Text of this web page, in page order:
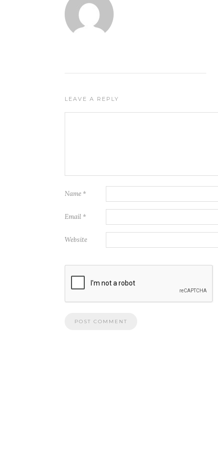
LEAVE A REPLY
Name *
Email *
Website